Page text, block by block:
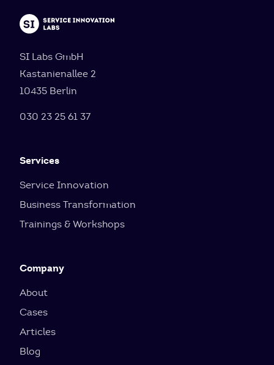
SI Labs GmbH
Kastanienallee 2
10435 Berlin
030 23 25 61 37
Services
Service Innovation
Business Transformation
Trainings & Workshops
Company
About
Cases
Articles
Blog